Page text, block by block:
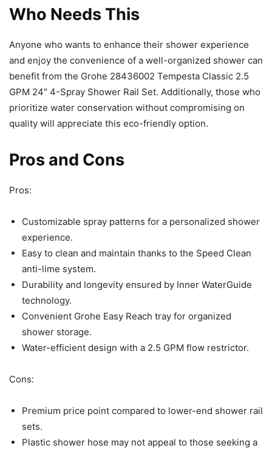
Who Needs This
Anyone who wants to enhance their shower experience
and enjoy the convenience of a well-organized shower can
benefit from the Grohe 28436002 Tempesta Classic 2.5
GPM 24″ 4-Spray Shower Rail Set. Additionally, those who
prioritize water conservation without compromising on
quality will appreciate this eco-friendly option.
Pros and Cons
Pros:
Customizable spray patterns for a personalized shower
experience.
Easy to clean and maintain thanks to the Speed Clean
anti-lime system.
Durability and longevity ensured by Inner WaterGuide
technology.
Convenient Grohe Easy Reach tray for organized
shower storage.
Water-efficient design with a 2.5 GPM flow restrictor.
Cons:
Premium price point compared to lower-end shower rail
sets.
Plastic shower hose may not appeal to those seeking a